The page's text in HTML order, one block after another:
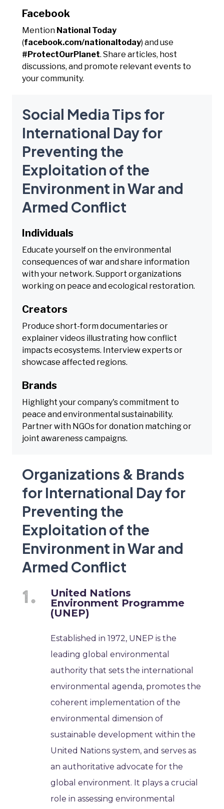
Facebook
Mention National Today
(facebook.com/nationaltoday) and use
#ProtectOurPlanet. Share articles, host
discussions, and promote relevant events to
your community.
Social Media Tips for
International Day for
Preventing the
Exploitation of the
Environment in War and
Armed Conflict
Individuals
Educate yourself on the environmental
consequences of war and share information
with your network. Support organizations
working on peace and ecological restoration.
Creators
Produce short-form documentaries or
explainer videos illustrating how conflict
impacts ecosystems. Interview experts or
showcase affected regions.
Brands
Highlight your company's commitment to
peace and environmental sustainability.
Partner with NGOs for donation matching or
joint awareness campaigns.
Organizations & Brands
for International Day for
Preventing the
Exploitation of the
Environment in War and
Armed Conflict
United Nations
Environment Programme
(UNEP)
Established in 1972, UNEP is the
leading global environmental
authority that sets the international
environmental agenda, promotes the
coherent implementation of the
environmental dimension of
sustainable development within the
United Nations system, and serves as
an authoritative advocate for the
global environment. It plays a crucial
role in assessing environmental